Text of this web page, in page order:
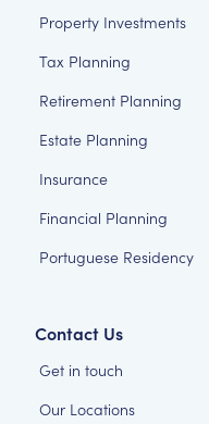
Property Investments
Tax Planning
Retirement Planning
Estate Planning
Insurance
Financial Planning
Portuguese Residency
Contact Us
Get in touch
Our Locations